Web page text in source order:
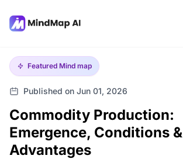
Featured Mind map
Published on Jun 01, 2026
Commodity Production:
Emergence, Conditions &
Advantages